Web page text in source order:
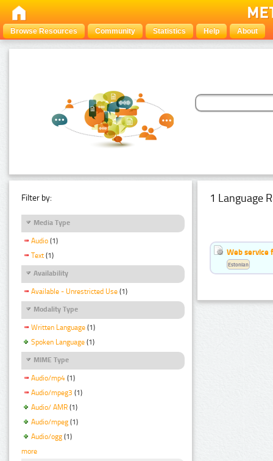
Browse Resources Community Statistics Help About
Filter by:
Media Type
Audio (1)
Text (1)
Availability
Available - Unrestricted Use (1)
Modality Type
Written Language (1)
Spoken Language (1)
MIME Type
Audio/mp4 (1)
Audio/mpeg3 (1)
Audio/ AMR (1)
Audio/mpeg (1)
Audio/ogg (1)
more
1 Language
Web service
Estonian